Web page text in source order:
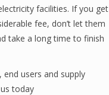
facilities. If you get
fee, don’t let them
take a long time to finish
users and supply
today